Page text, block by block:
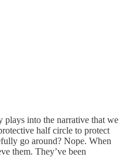
plays into the narrative that we
half circle to protect
go around? Nope. When
them. They’ve been